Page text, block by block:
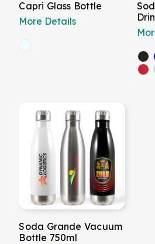
Capri Glass Bottle
More Details
Soda Grande Vacuum
Bottle 750ml